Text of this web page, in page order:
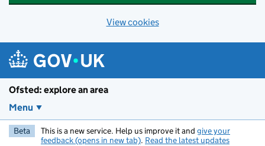
View cookies
Ofsted: explore an area
Menu
Beta This is a new service. Help us improve it and give your
feedback (opens in new tab). Read the latest updates